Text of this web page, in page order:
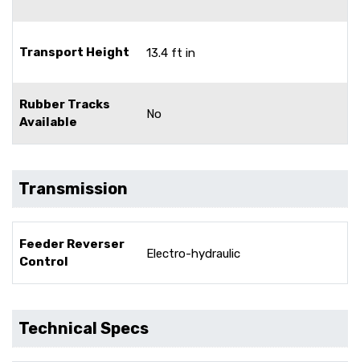
Transport Height 13.4 ft in
Rubber Tracks
Available
No
Transmission
Feeder Reverser
Control
Electro-hydraulic
Technical Specs